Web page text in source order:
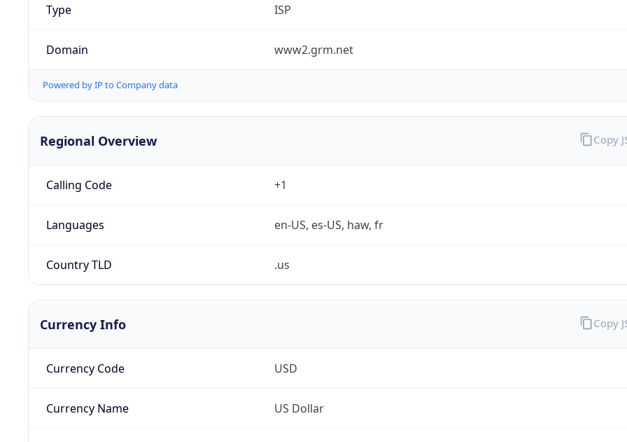
Type ISP
Domain www2.grm.net
Powered by IP to Company data
Regional Overview
Calling Code +1
Languages en-US, es-US, haw, fr
Country TLD .us
Copy
Currency Info
Currency Code USD
Currency Name US Dollar
Copy